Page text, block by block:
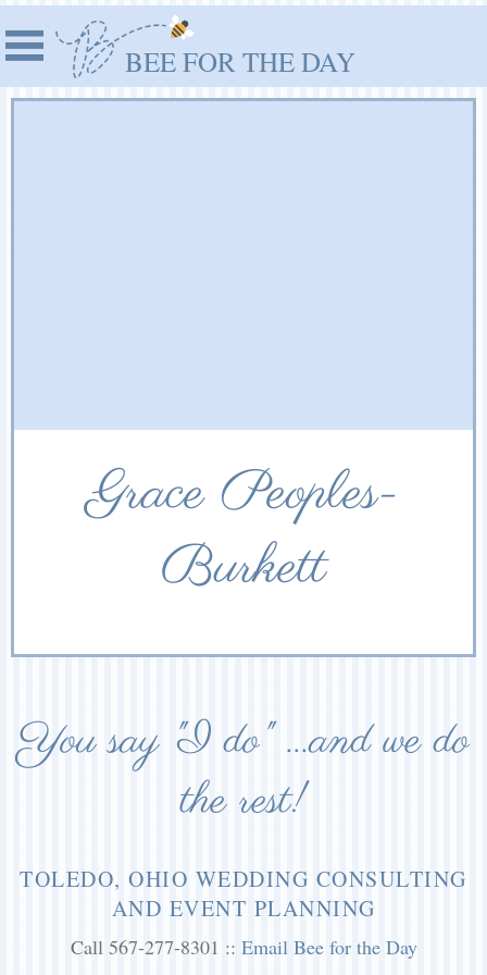
BEE FOR THE DAY
Grace Peoples-
Burkett
You say "I do" ...and we do
the rest!
TOLEDO, OHIO WEDDING CONSULTING
AND EVENT PLANNING
Call 567-277-8301 :: Email Bee for the Day